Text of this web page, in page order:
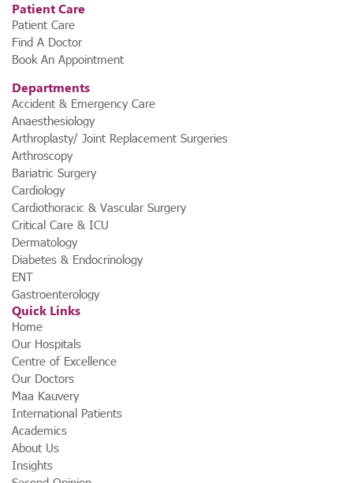
Patient Care
Patient Care
Find A Doctor
Book An Appointment
Departments
Accident & Emergency Care
Anaesthesiology
Arthroplasty/ Joint Replacement Surgeries
Arthroscopy
Bariatric Surgery
Cardiology
Cardiothoracic & Vascular Surgery
Critical Care & ICU
Dermatology
Diabetes & Endocrinology
ENT
Gastroenterology
Quick Links
Home
Our Hospitals
Centre of Excellence
Our Doctors
Maa Kauvery
International Patients
Academics
About Us
Insights